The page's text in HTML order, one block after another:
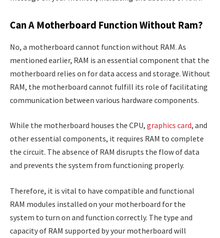
Can A Motherboard Function Without Ram?
No, a motherboard cannot function without RAM. As
mentioned earlier, RAM is an essential component that the
motherboard relies on for data access and storage. Without
RAM, the motherboard cannot fulfill its role of facilitating
communication between various hardware components.
While the motherboard houses the CPU, graphics card, and
other essential components, it requires RAM to complete
the circuit. The absence of RAM disrupts the flow of data
and prevents the system from functioning properly.
Therefore, it is vital to have compatible and functional
RAM modules installed on your motherboard for the
system to turn on and function correctly. The type and
capacity of RAM supported by your motherboard will